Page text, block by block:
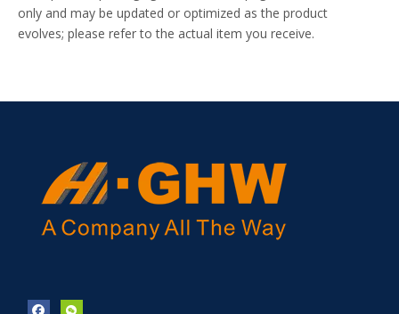
only and may be updated or optimized as the product
evolves; please refer to the actual item you receive.